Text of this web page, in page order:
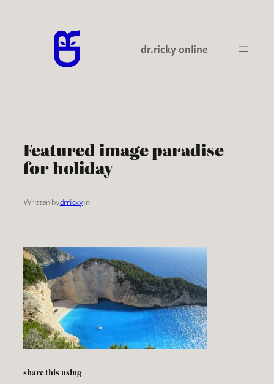
dr.ricky online
Featured image paradise
for holiday
Written bydrrickyin
share this using